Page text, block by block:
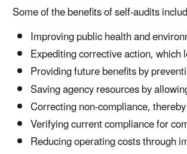
Some of the benefits of self-audits
Improving public health and
Expediting corrective action,
Providing future benefits by
Saving agency resources by
Correcting non-compliance,
Verifying current compliance for
Reducing operating costs through